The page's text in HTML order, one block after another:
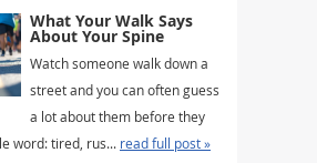
What Your Walk Says
About Your Spine
Watch someone walk down a
street and you can often guess
a lot about them before they
word: tired, rus... read full post »